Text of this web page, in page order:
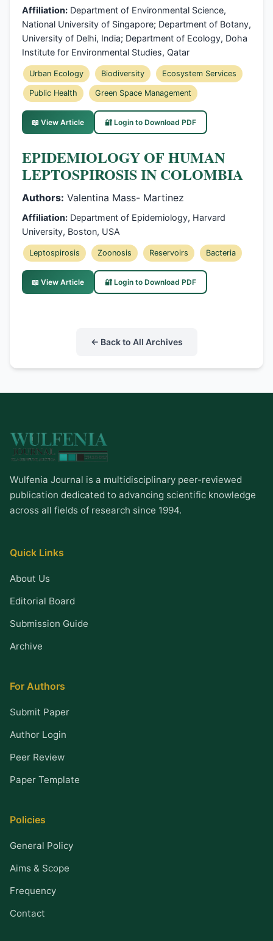
Affiliation: Department of Environmental Science,
National University of Singapore; Department of Botany,
University of Delhi, India; Department of Ecology, Doha
Institute for Environmental Studies, Qatar
Urban Ecology Biodiversity Ecosystem Services
Public Health Green Space Management
📖 View Article 🔐 Login to Download PDF
EPIDEMIOLOGY OF HUMAN
LEPTOSPIROSIS IN COLOMBIA
Authors: Valentina Mass- Martinez
Affiliation: Department of Epidemiology, Harvard
University, Boston, USA
Leptospirosis Zoonosis Reservoirs Bacteria
📖 View Article 🔐 Login to Download PDF
← Back to All Archives
Wulfenia Journal is a multidisciplinary peer-reviewed
publication dedicated to advancing scientific knowledge
across all fields of research since 1994.
Quick Links
About Us
Editorial Board
Submission Guide
Archive
For Authors
Submit Paper
Author Login
Peer Review
Paper Template
Policies
General Policy
Aims & Scope
Frequency
Contact